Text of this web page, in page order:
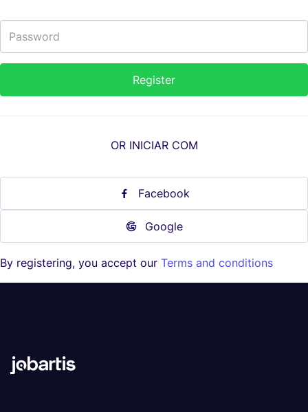
OR INICIAR COM
Facebook
Google
By registering, you accept our Terms and conditions